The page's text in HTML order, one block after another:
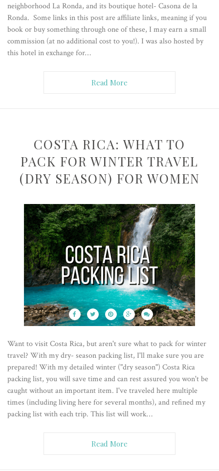
neighborhood La Ronda, and its boutique hotel- Casona de la
Ronda. Some links in this post are affiliate links, meaning if you
book or buy something through one of these, I may earn a small
commission (at no additional cost to you!). I was also hosted by
this hotel in exchange for…
Read More
COSTA RICA: WHAT TO
PACK FOR WINTER TRAVEL
(DRY SEASON) FOR WOMEN
Want to visit Costa Rica, but aren't sure what to pack for winter
travel? With my dry- season packing list, I'll make sure you are
prepared! With my detailed winter ("dry season") Costa Rica
packing list, you will save time and can rest assured you won't be
caught without an important item. I've traveled here multiple
times (including living here for several months), and refined my
packing list with each trip. This list will work…
Read More